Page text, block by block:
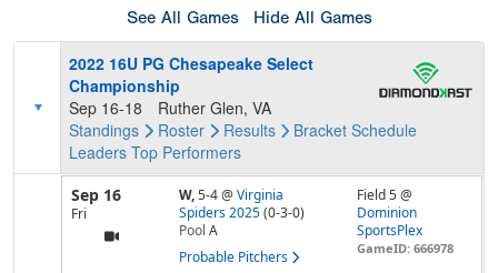
See All Games Hide All Games
2022 16U PG Chesapeake Select
Championship
Sep 16-18
Ruther Glen, VA
Standings
Roster Results Bracket Schedule
Leaders Top Performers
Sep 16
Fri
W,5-4@ Virginia
Spiders 2025 (0-3-0)
Pool A
Probable Pitchers
Field 5 @
Dominion
SportsPlex
GameID: 666978